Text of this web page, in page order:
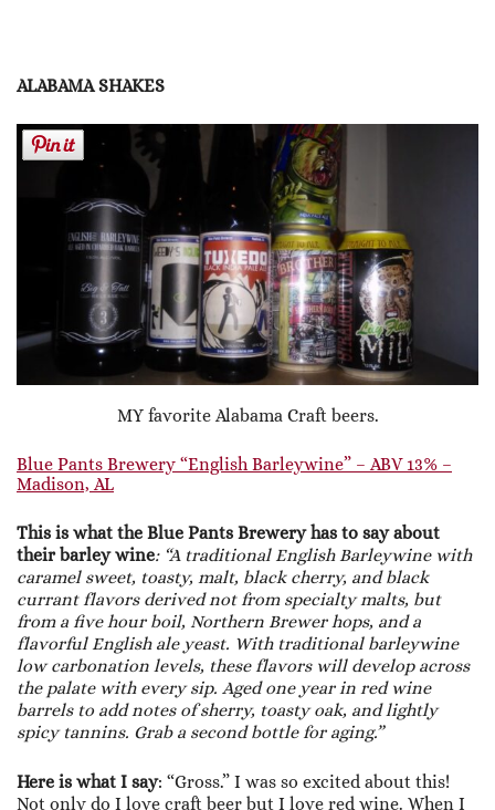
ALABAMA SHAKES
MY favorite Alabama Craft beers.
Blue Pants Brewery “English Barleywine” – ABV 13% –
Madison, AL
This is what the Blue Pants Brewery has to say about
their barley wine: “A traditional English Barleywine with
caramel sweet, toasty, malt, black cherry, and black
currant flavors derived not from specialty malts, but
from a five hour boil, Northern Brewer hops, and a
flavorful English ale yeast. With traditional barleywine
low carbonation levels, these flavors will develop across
the palate with every sip. Aged one year in red wine
barrels to add notes of sherry, toasty oak, and lightly
spicy tannins. Grab a second bottle for aging.”
Here is what I say: “Gross.” I was so excited about this!
Not only do I love craft beer but I love red wine. When I